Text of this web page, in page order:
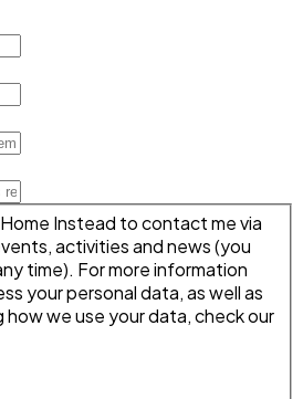
Instead to contact me via
activities and news (you
information
your personal data, as well as
how we use your data, check our